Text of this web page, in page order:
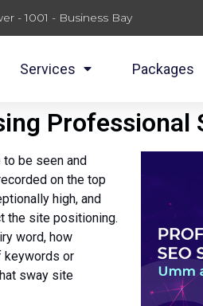
- 1001 - Business Bay
Services Packages
Professional
be seen and
on the top
high, and
the site positioning.
word, how
keywords or
sway site